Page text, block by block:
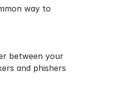
way to
between your
and phishers